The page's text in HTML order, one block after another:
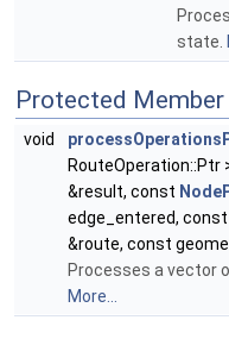
state.
Protected
void
RouteOperation::Ptr
&result, const
edge_entered, const
&route, const
Processes a vector
More...